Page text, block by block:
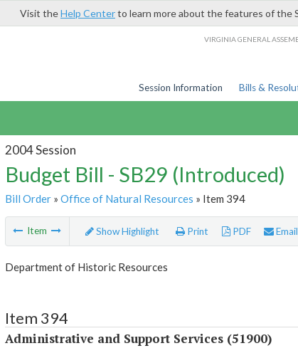
Visit theHelp Centerto learn more about the features of the
VIRGINIA GENERAL
Session Information Bills &
2004 Session
Budget Bill - SB29 (Introduced)
Bill Order» Office of Natural Resources » Item 394
Item Show Highlight Print PDF Email
Department of Historic Resources
Item 394
Administrative and Support Services (51900)